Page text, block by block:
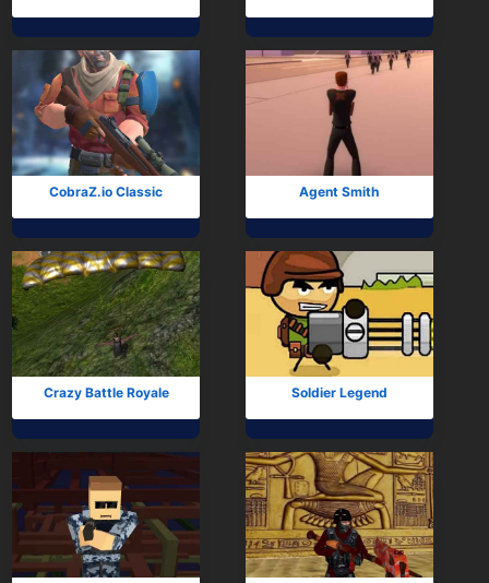
CobraZ.io Classic Agent Smith
Crazy Battle Royale Soldier Legend